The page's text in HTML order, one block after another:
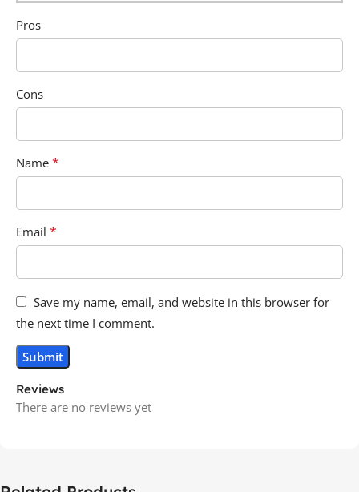
Reviews
There are no reviews yet
Pros
Cons
Name *
Email *
Save my name, email, and website in this browser for
the next time I comment.